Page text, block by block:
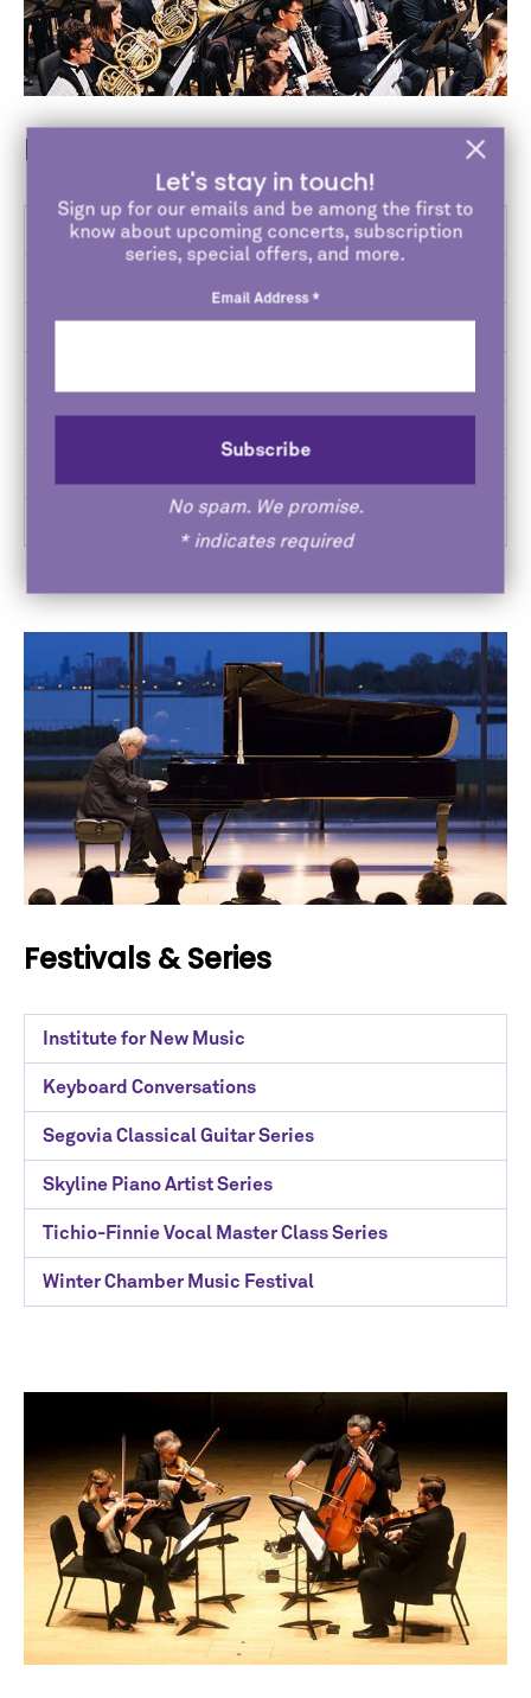
Bienen Ensembles
Bands
Jazz
Festivals & Series
Institute for New Music
Keyboard Conversations
Segovia Classical Guitar Series
Skyline Piano Artist Series
Tichio-Finnie Vocal Master Class Series
Winter Chamber Music Festival
Let's stay in touch!
Sign up for our emails and be among the first to
know about upcoming concerts, subscription
series, special offers, and more.
Email Address *
No spam. We promise.
*indicates required